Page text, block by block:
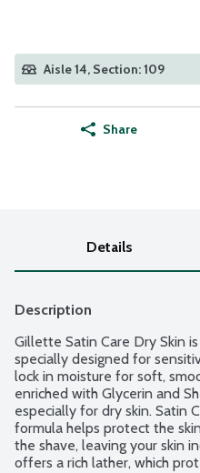
Aisle 14, Section: 109
Share
Details
Description
Gillette Satin Care Dry Skin
specially designed for
lock in moisture for soft,
enriched with Glycerin and
especially for dry skin. Satin
formula helps protect the
the shave, leaving your skin
offers a rich lather, which